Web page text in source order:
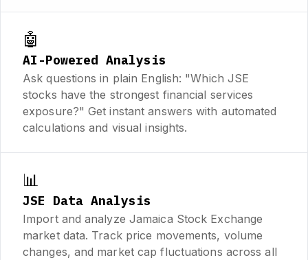
🤖
AI-Powered Analysis
Ask questions in plain English: "Which JSE
stocks have the strongest financial services
exposure?" Get instant answers with automated
calculations and visual insights.
📊
JSE Data Analysis
Import and analyze Jamaica Stock Exchange
market data. Track price movements, volume
changes, and market cap fluctuations across all